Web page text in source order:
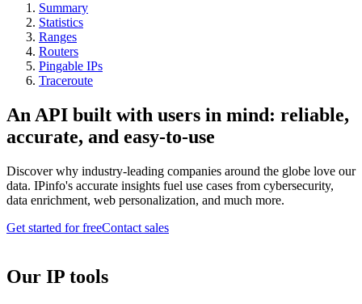
Summary
Statistics
Ranges
Routers
Pingable IPs
Traceroute
An API built with users in mind: reliable,
accurate, and easy-to-use
Discover why industry-leading companies around the globe love our
data. IPinfo's accurate insights fuel use cases from cybersecurity,
data enrichment, web personalization, and much more.
Get started for freeContact sales
Our IP tools